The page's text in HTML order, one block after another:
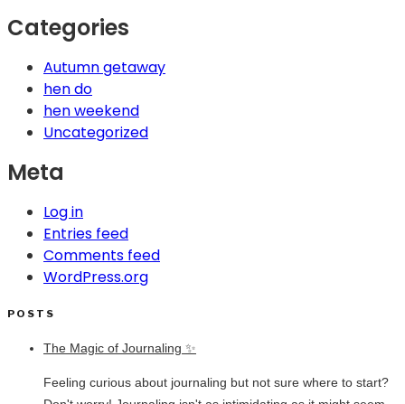
Categories
Autumn getaway
hen do
hen weekend
Uncategorized
Meta
Log in
Entries feed
Comments feed
WordPress.org
POSTS
The Magic of Journaling ✨
Feeling curious about journaling but not sure where to start?